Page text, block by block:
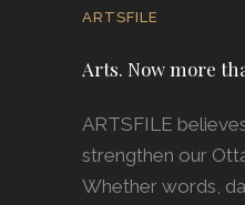
ARTSFILE
Arts. Now more
ARTSFILE
strengthen our
Whether words,